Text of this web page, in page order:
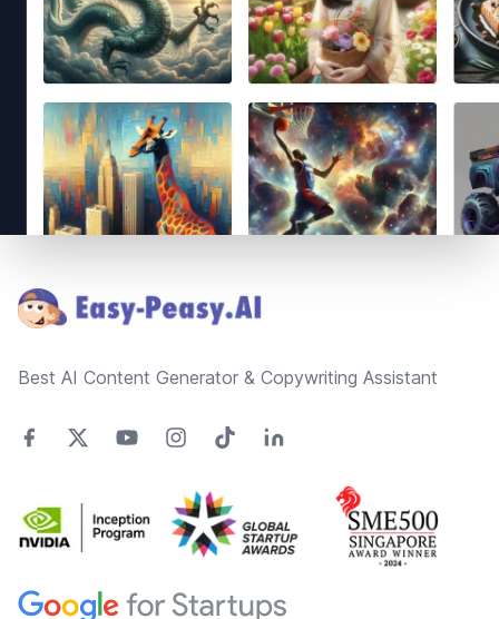
Best AI Content Generator & Copywriting Assistant